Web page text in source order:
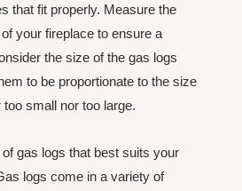
that fit properly. Measure the
your fireplace to ensure a
the size of the gas logs
to be proportionate to the size
small nor too large.
gas logs that best suits your
logs come in a variety of